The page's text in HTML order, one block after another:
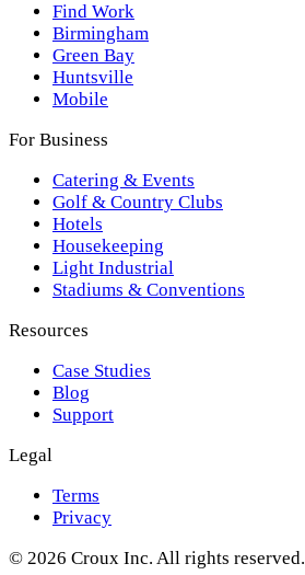
Find Work
Birmingham
Green Bay
Huntsville
Mobile
For Business
Catering & Events
Golf & Country Clubs
Hotels
Housekeeping
Light Industrial
Stadiums & Conventions
Resources
Case Studies
Blog
Support
Legal
Terms
Privacy
© 2026 Croux Inc. All rights reserved.